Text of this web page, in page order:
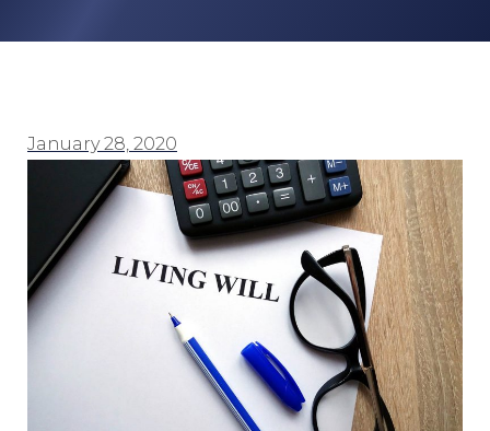
January 28, 2020